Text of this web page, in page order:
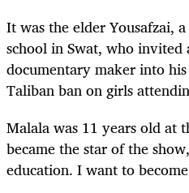
It was the elder Yousafzai,
school in Swat, who invited
documentary maker into
Taliban ban on girls
Malala was 11 years old at
became the star of the
education. I want to